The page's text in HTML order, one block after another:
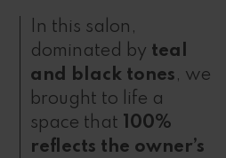
In this salon,
dominated by teal
and black tones , we
brought to life a
space that 100%
reflects the owner’s